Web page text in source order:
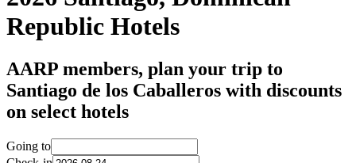
Republic Hotels
AARP members, plan your trip to
Santiago de los Caballeros with discounts
on select hotels
Going to